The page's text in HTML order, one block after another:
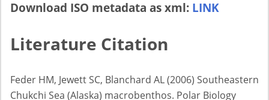
Download ISO metadata as xml: LINK
Literature Citation
Feder HM, Jewett SC, Blanchard AL (2006) Southeastern
Chukchi Sea (Alaska) macrobenthos. Polar Biology